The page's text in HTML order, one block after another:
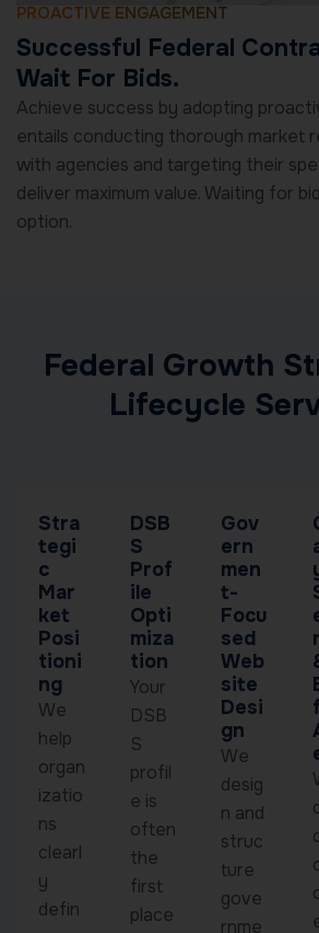
PROACTIVE ENGAGEMENT
Successful Federal
Wait For Bids.
Achieve success by adopting
entails conducting thorough market
with agencies and targeting their
deliver maximum value. Waiting for
option.
Federal Growth
Lifecycle
Stra
tegi
c
Mar
ket
Posi
tioni
ng
We
help
organ
izatio
ns
clearl
y
defin
DSB
S
Prof
ile
Opti
miza
tion
Your
DSB
S
profil
e is
often
the
first
place
Gov
ern
men
t-
Focu
sed
Web
site
Desi
gn
We
desig
n and
struc
ture
gove
rnme